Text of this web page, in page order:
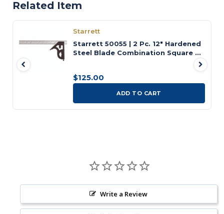
Related Item
Starrett
Starrett 50055 | 2 Pc. 12" Hardened
Steel Blade Combination Square 4R
$125.00
ADD TO CART
Write a Review